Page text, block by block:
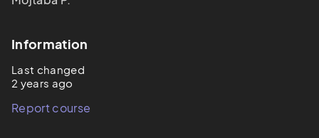
Information
Last changed
2 years ago
Report course